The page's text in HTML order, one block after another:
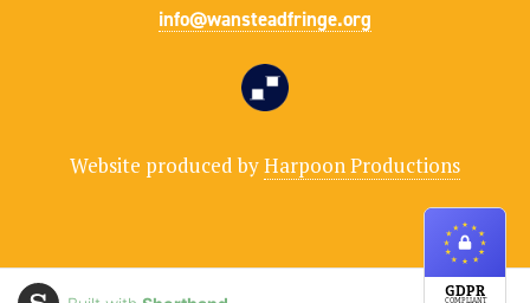
info@wansteadfringe.org
Website produced byHarpoon Productions
GDPR
COMPLIANT